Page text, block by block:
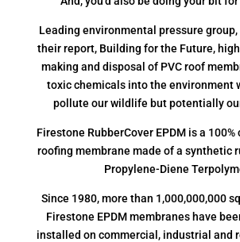
Leading environmental pressure group,
their report, Building for the Future,
making and disposal of PVC roof
toxic chemicals into the environment
pollute our wildlife but potentially
Firestone RubberCover EPDM is a
roofing membrane made of a synthetic
Propylene-Diene
Since 1980, more than 1,000,000,000
Firestone EPDM membranes have
installed on commercial, industrial and